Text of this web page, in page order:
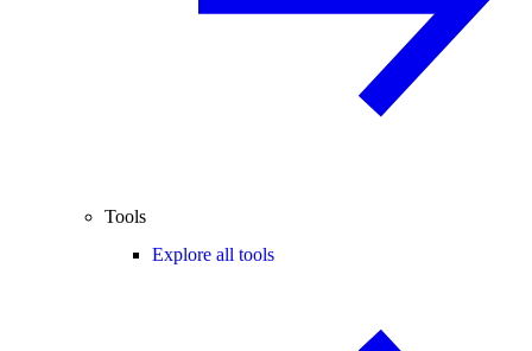
Tools
Explore all tools